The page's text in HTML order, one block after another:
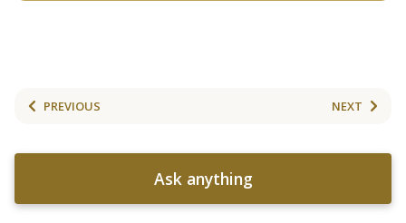
PREVIOUS NEXT
Ask anything